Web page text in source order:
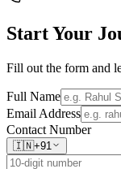
Start Your
Fill out the form and
Full Name
Email Address
Contact Number
🇮🇳+91